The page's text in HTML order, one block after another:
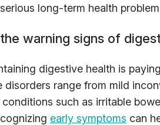
long-term health
warning signs of
digestive health is
disorders range from mild
such as irritable
early symptoms can